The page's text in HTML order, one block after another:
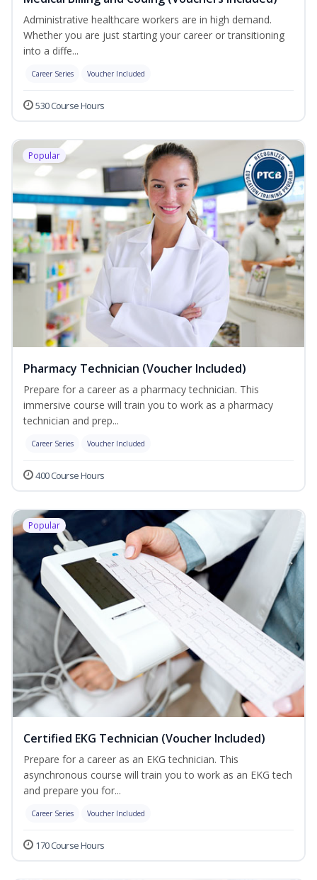
Administrative healthcare workers are in high demand.
Whether you are just starting your career or transitioning
into a diffe...
Career Series Voucher Included
530 Course Hours
Popular
Pharmacy Technician (Voucher Included)
Prepare for a career as a pharmacy technician. This
immersive course will train you to work as a pharmacy
technician and prep...
Career Series Voucher Included
400 Course Hours
Popular
Certified EKG Technician (Voucher Included)
Prepare for a career as an EKG technician. This
asynchronous course will train you to work as an EKG tech
and prepare you for...
Career Series Voucher Included
170 Course Hours